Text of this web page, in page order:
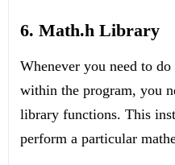
6. Math.h Library
Whenever you need to
within the program, you
library functions. This
perform a particular